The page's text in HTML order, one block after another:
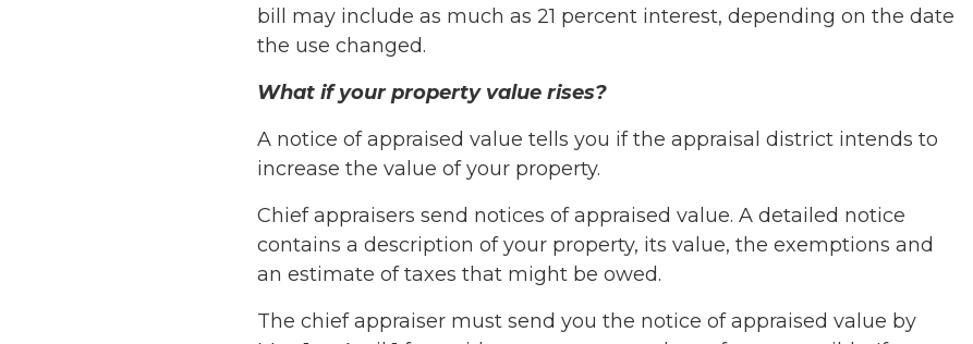
bill may include as much as 21 percent interest, depending on the date
the use changed.
What if your property value rises?
A notice of appraised value tells you if the appraisal district intends to
increase the value of your property.
Chief appraisers send notices of appraised value. A detailed notice
contains a description of your property, its value, the exemptions and
an estimate of taxes that might be owed.
The chief appraiser must send you the notice of appraised value by